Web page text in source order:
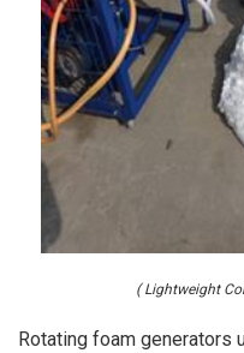
( Lightweight
Rotating foam generators